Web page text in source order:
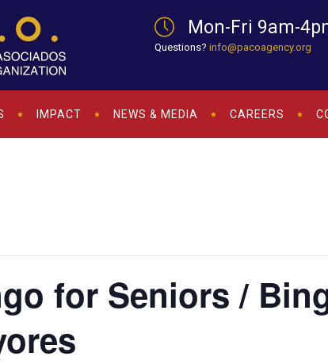
Mon-Fri 9am-
Questions? info@pacoagency.org
IMPACT NEWS & MEDIA CAREERS
for Seniors /